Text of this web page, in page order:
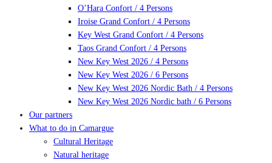
O’Hara Confort / 4 Persons
Iroise Grand Confort / 4 Persons
Key West Grand Confort / 4 Persons
Taos Grand Confort / 4 Persons
New Key West 2026 / 4 Persons
New Key West 2026 / 6 Persons
New Key West 2026 Nordic Bath / 4 Persons
New Key West 2026 Nordic bath / 6 Persons
Our partners
What to do in Camargue
Cultural Heritage
Natural heritage